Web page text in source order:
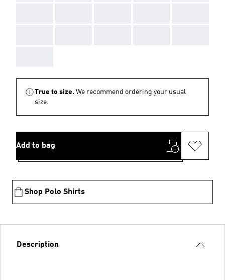
True to size. We recommend ordering your usual
size.
Add to bag
Shop Polo Shirts
Description